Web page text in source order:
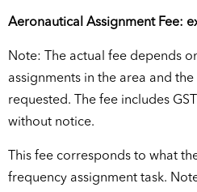
Aeronautical Assignment Fee:
Note: The actual fee depends
assignments in the area and
requested. The fee includes
without notice.
This fee corresponds to what
frequency assignment task.